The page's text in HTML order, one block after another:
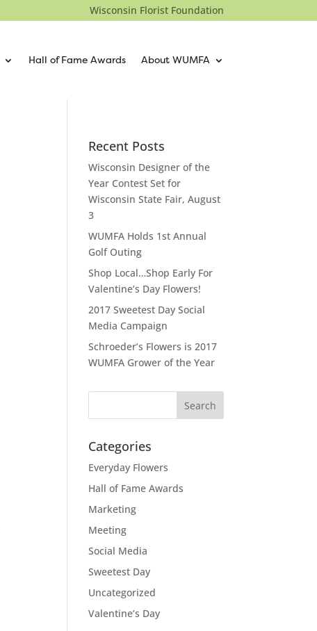
Wisconsin Florist Foundation
Hall of Fame Awards About WUMFA
Recent Posts
Wisconsin Designer of the
Year Contest Set for
Wisconsin State Fair, August
3
WUMFA Holds 1st Annual
Golf Outing
Shop Local…Shop Early For
Valentine’s Day Flowers!
2017 Sweetest Day Social
Media Campaign
Schroeder’s Flowers is 2017
WUMFA Grower of the Year
Categories
Everyday Flowers
Hall of Fame Awards
Marketing
Meeting
Social Media
Sweetest Day
Uncategorized
Valentine’s Day